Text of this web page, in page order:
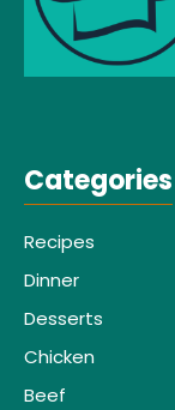
Categories
Recipes
Dinner
Desserts
Chicken
Beef